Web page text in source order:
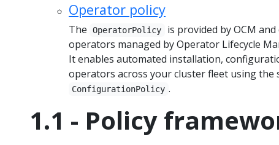
Operator policy
The OperatorPolicy
is provided by OCM
operators managed by Operator Lifecycle
It enables automated installation,
operators across your cluster fleet using the
ConfigurationPolicy .
1.1 - Policy